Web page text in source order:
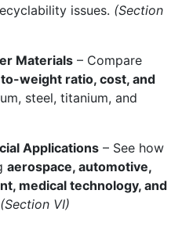
issues. (Section
Materials – Compare
weight ratio, cost, and
steel, titanium, and
Applications – See how
aerospace, automotive,
medical technology, and
(Section VI)